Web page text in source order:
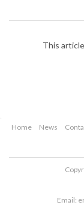
This
Home News
Email: